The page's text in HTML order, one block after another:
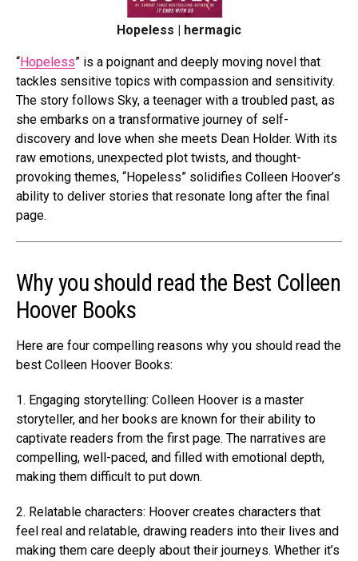
Hopeless | hermagic
“Hopeless” is a poignant and deeply moving novel that
tackles sensitive topics with compassion and sensitivity.
The story follows Sky, a teenager with a troubled past, as
she embarks on a transformative journey of self-
discovery and love when she meets Dean Holder. With its
raw emotions, unexpected plot twists, and thought-
provoking themes, “Hopeless” solidifies Colleen Hoover’s
ability to deliver stories that resonate long after the final
page.
Why you should read the Best Colleen
Hoover Books
Here are four compelling reasons why you should read the
best Colleen Hoover Books:
1. Engaging storytelling: Colleen Hoover is a master
storyteller, and her books are known for their ability to
captivate readers from the first page. The narratives are
compelling, well-paced, and filled with emotional depth,
making them difficult to put down.
2. Relatable characters: Hoover creates characters that
feel real and relatable, drawing readers into their lives and
making them care deeply about their journeys. Whether it’s